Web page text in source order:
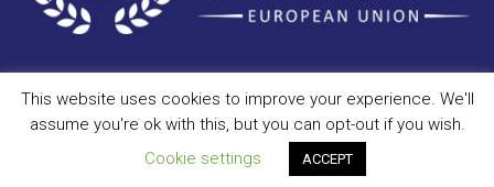
Copyright © 2023 - scceu.org. All Right Reserved.
Antispam Disclaimer
This website uses cookies to improve your experience. We'll
assume you're ok with this, but you can opt-out if you wish.
Cookie settings
ACCEPT